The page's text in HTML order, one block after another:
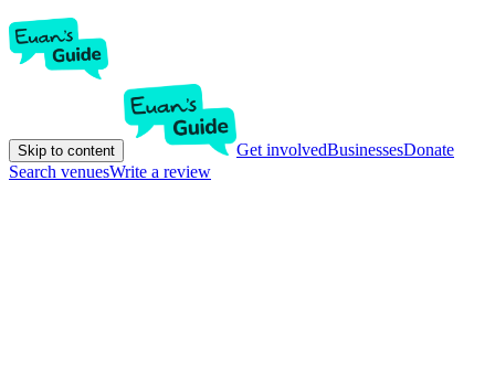
Skip to content Get involvedBusinessesDonate
Search venuesWrite a review